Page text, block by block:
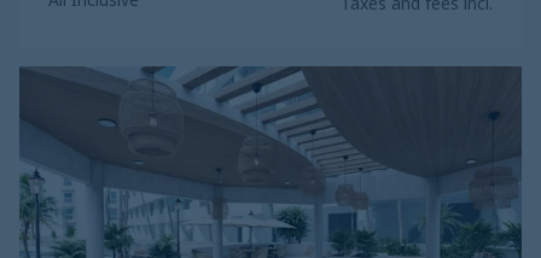
Resort
and
Casino